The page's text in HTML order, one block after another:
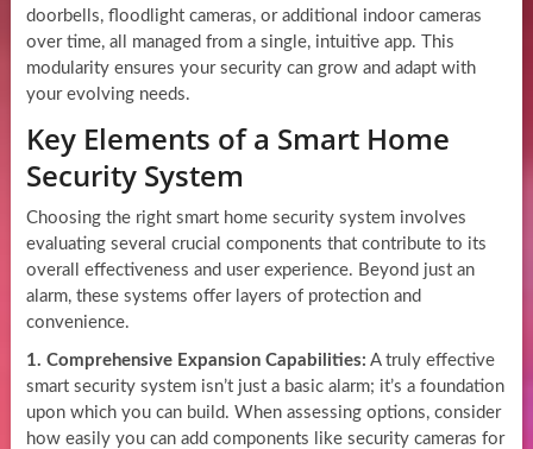
doorbells, floodlight cameras, or additional indoor cameras
over time, all managed from a single, intuitive app. This
modularity ensures your security can grow and adapt with
your evolving needs.
Key Elements of a Smart Home
Security System
Choosing the right smart home security system involves
evaluating several crucial components that contribute to its
overall effectiveness and user experience. Beyond just an
alarm, these systems offer layers of protection and
convenience.
1. Comprehensive Expansion Capabilities: A truly effective
smart security system isn’t just a basic alarm; it’s a foundation
upon which you can build. When assessing options, consider
how easily you can add components like security cameras for